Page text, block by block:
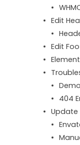
Edit
Edit
404
Update